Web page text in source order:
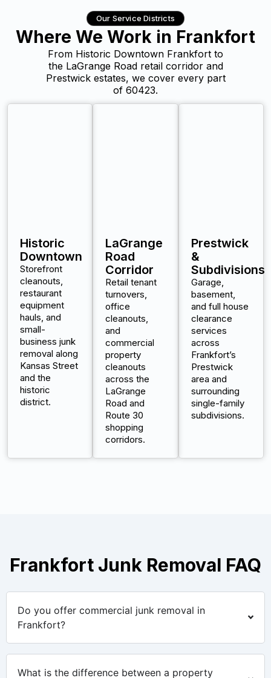
Our Service Districts
Where We Work in Frankfort
From Historic Downtown Frankfort to
the LaGrange Road retail corridor and
Prestwick estates, we cover every part
of 60423.
Historic
Downtown
Storefront
cleanouts,
restaurant
equipment
hauls, and
small-
business junk
removal along
Kansas Street
and the
historic
district.
LaGrange
Road
Corridor
Retail tenant
turnovers,
office
cleanouts,
and
commercial
property
cleanouts
across the
LaGrange
Road and
Route 30
shopping
corridors.
Prestwick
&
Subdivisions
Garage,
basement,
and full house
clearance
services
across
Frankfort’s
Prestwick
area and
surrounding
single-family
subdivisions.
Frankfort Junk Removal FAQ
Do you offer commercial junk removal in
Frankfort?
What is the difference between a property